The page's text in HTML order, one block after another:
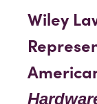
Wiley